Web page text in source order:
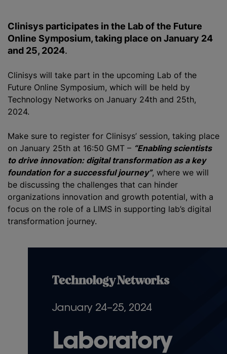
Clinisys participates in the Lab of the Future
Online Symposium, taking place on January 24
and 25, 2024.
Clinisys will take part in the upcoming Lab of the
Future Online Symposium, which will be held by
Technology Networks on January 24th and 25th,
2024.
Make sure to register for Clinisys’ session, taking place
on January 25th at 16:50 GMT – “Enabling scientists
to drive innovation: digital transformation as a key
foundation for a successful journey”, where we will
be discussing the challenges that can hinder
organizations innovation and growth potential, with a
focus on the role of a LIMS in supporting lab’s digital
transformation journey.